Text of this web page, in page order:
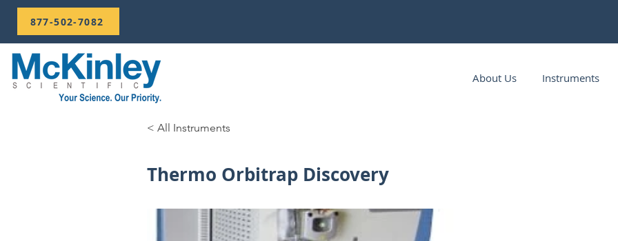
877-502-7082
About Us Instruments
< All Instruments
Thermo Orbitrap Discovery